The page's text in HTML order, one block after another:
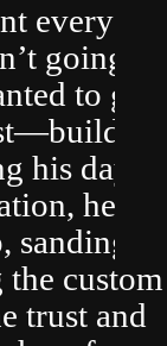
everyone
going
to get
his days
he’ll
custom
trust and